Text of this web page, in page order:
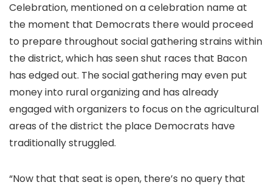
Celebration, mentioned on a celebration name at
the moment that Democrats there would proceed
to prepare throughout social gathering strains within
the district, which has seen shut races that Bacon
has edged out. The social gathering may even put
money into rural organizing and has already
engaged with organizers to focus on the agricultural
areas of the district the place Democrats have
traditionally struggled.
“Now that that seat is open, there’s no query that